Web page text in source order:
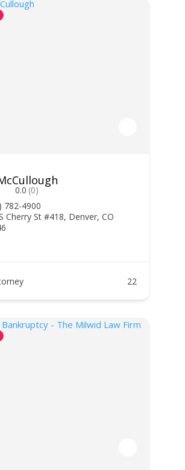
0.0 (0)
782-4900
Cherry St #418, Denver, CO
22